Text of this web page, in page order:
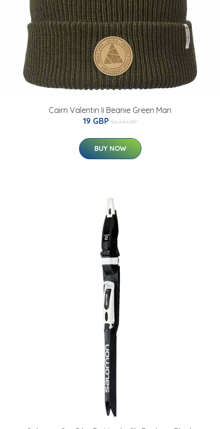
Cairn Valentin Ii Beanie Green Man
19 GBP 26.24 GBP
BUY NOW